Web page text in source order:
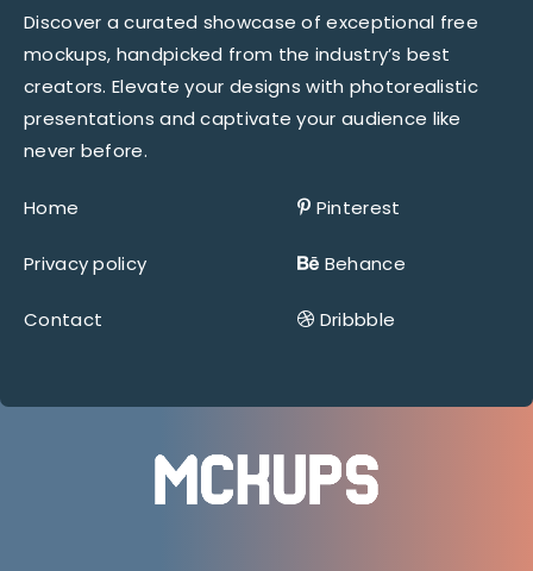
Discover a curated showcase of exceptional free
mockups, handpicked from the industry’s best
creators. Elevate your designs with photorealistic
presentations and captivate your audience like
never before.
Home
Privacy policy
Contact
Pinterest
Behance
Dribbble